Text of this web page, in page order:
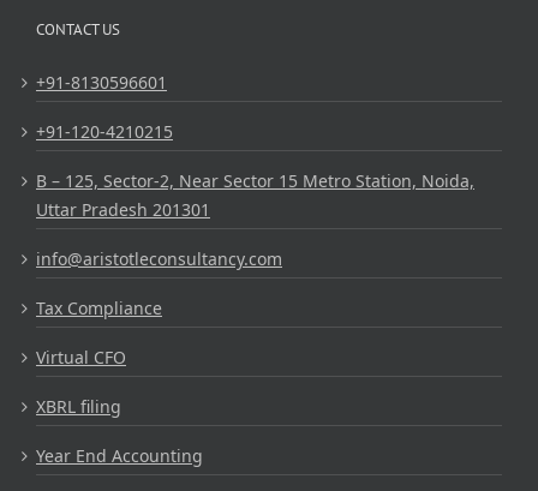
CONTACT US
+91-8130596601
+91-120-4210215
B – 125, Sector-2, Near Sector 15 Metro Station, Noida,
Uttar Pradesh 201301
info@aristotleconsultancy.com
Tax Compliance
Virtual CFO
XBRL filing
Year End Accounting